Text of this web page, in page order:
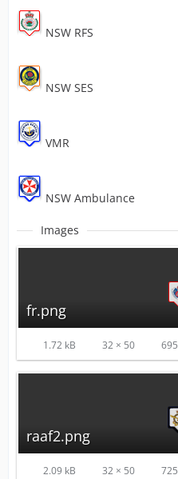
NSW RFS
NSW SES
VMR
NSW Ambulance
Images
fr.png
1.72 kB 32 × 50 695
raaf2.png
2.09 kB 32 × 50 725